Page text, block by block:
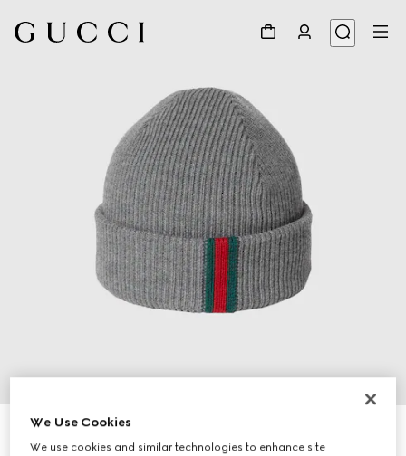
Wool hat with Web
$445
We Use Cookies
We use cookies and similar technologies to enhance site